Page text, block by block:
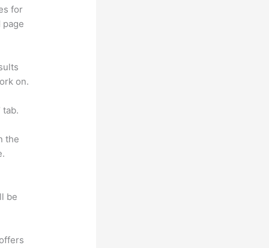
for
page
on.
the
be